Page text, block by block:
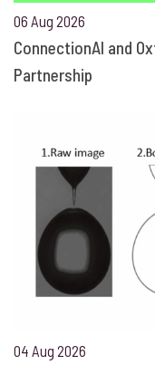
06 Aug 2026
ConnectionAI and
Partnership
04 Aug 2026